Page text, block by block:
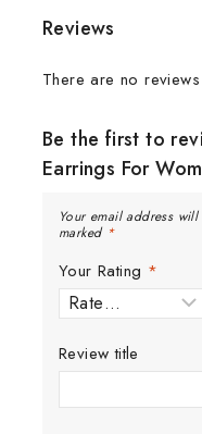
Reviews
There are no
Be the first to
Earrings For
Your email address
marked *
Your Rating *
Review title